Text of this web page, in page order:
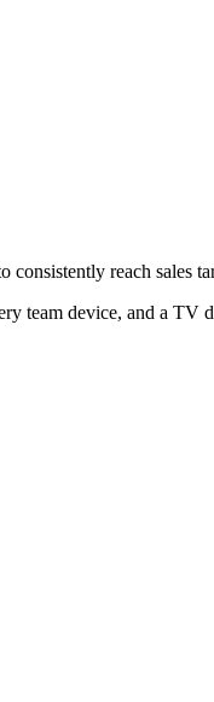
consistently reach sales
team device, and a TV